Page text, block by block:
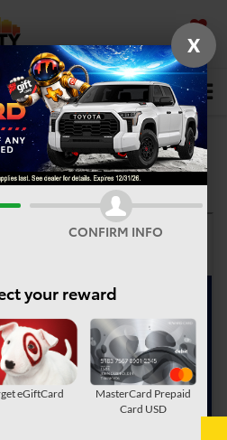
SAVED
Language▼
Pay-Over-
X
CONFIRM INFO
your reward
eGiftCard
MasterCard Prepaid
Card USD